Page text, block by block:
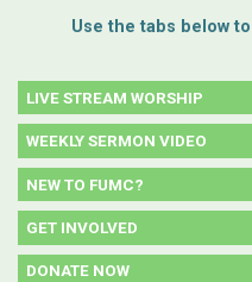
Use the tabs below
LIVE STREAM WORSHIP
WEEKLY SERMON VIDEO
NEW TO FUMC?
GET INVOLVED
DONATE NOW